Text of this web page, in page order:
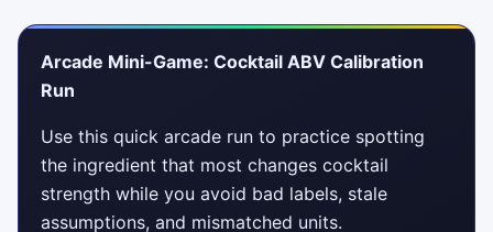
Arcade Mini-Game: Cocktail ABV Calibration
Run
Use this quick arcade run to practice spotting
the ingredient that most changes cocktail
strength while you avoid bad labels, stale
assumptions, and mismatched units.